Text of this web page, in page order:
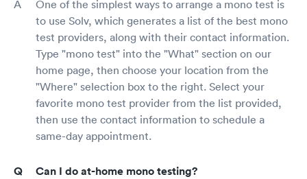
One of the simplest ways to arrange a mono test is
to use Solv, which generates a list of the best mono
test providers, along with their contact information.
Type "mono test" into the "What" section on our
home page, then choose your location from the
"Where" selection box to the right. Select your
favorite mono test provider from the list provided,
then use the contact information to schedule a
same-day appointment.
Can I do at-home mono testing?